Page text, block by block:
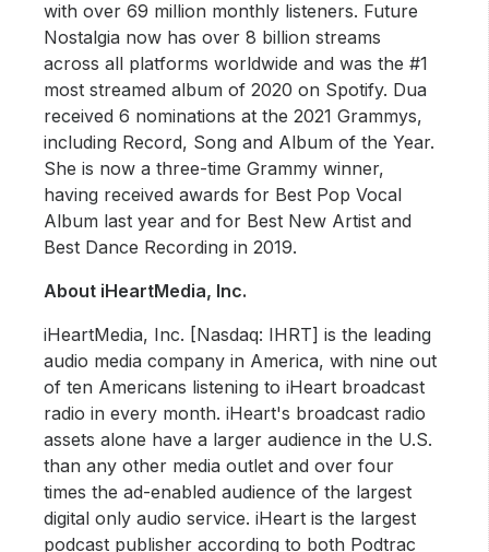
with over 69 million monthly listeners. Future
Nostalgia now has over 8 billion streams
across all platforms worldwide and was the #1
most streamed album of 2020 on Spotify. Dua
received 6 nominations at the 2021 Grammys,
including Record, Song and Album of the Year.
She is now a three-time Grammy winner,
having received awards for Best Pop Vocal
Album last year and for Best New Artist and
Best Dance Recording in 2019.
About iHeartMedia, Inc.
iHeartMedia, Inc. [Nasdaq: IHRT] is the leading
audio media company in America, with nine out
of ten Americans listening to iHeart broadcast
radio in every month. iHeart's broadcast radio
assets alone have a larger audience in the U.S.
than any other media outlet and over four
times the ad-enabled audience of the largest
digital only audio service. iHeart is the largest
podcast publisher according to both Podtrac